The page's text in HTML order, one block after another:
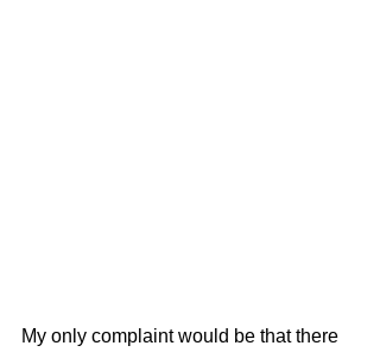
My only complaint would be that there